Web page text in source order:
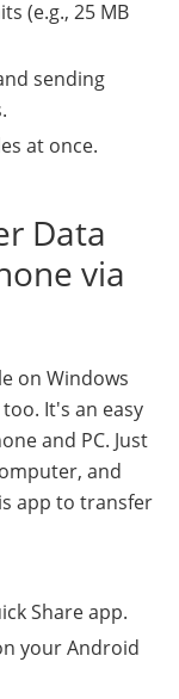
(e.g., 25 MB
sending
at once.
Data
via
on Windows
It's an easy
and PC. Just
and
app to transfer
Share app.
your Android